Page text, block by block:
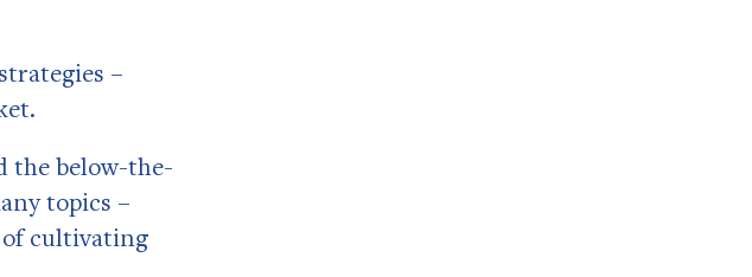
–
the below-the-
topics –
of cultivating